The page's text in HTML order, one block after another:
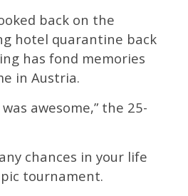
back on the
hotel quarantine back
has fond memories
in Austria.
awesome,” the 25-
chances in your life
tournament.